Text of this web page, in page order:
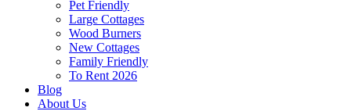
Pet Friendly
Large Cottages
Wood Burners
New Cottages
Family Friendly
To Rent 2026
Blog
About Us